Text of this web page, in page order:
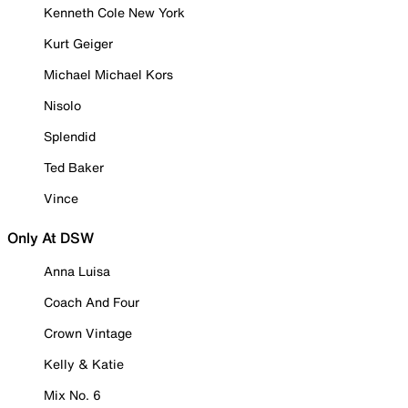
Kenneth Cole New York
Kurt Geiger
Michael Michael Kors
Nisolo
Splendid
Ted Baker
Vince
Only At DSW
Anna Luisa
Coach And Four
Crown Vintage
Kelly & Katie
Mix No. 6